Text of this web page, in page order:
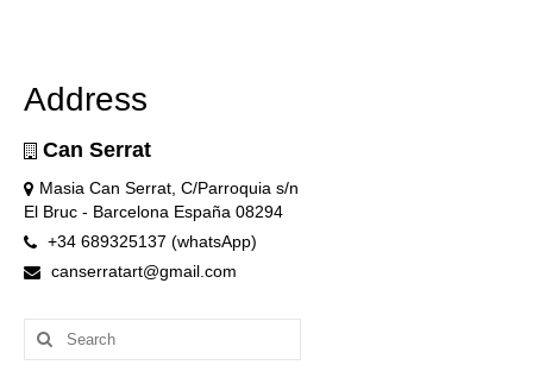
Address
Can Serrat
Masia Can Serrat, C/Parroquia s/n
El Bruc - Barcelona España 08294
+34 689325137 (whatsApp)
canserratart@gmail.com
Search
for: